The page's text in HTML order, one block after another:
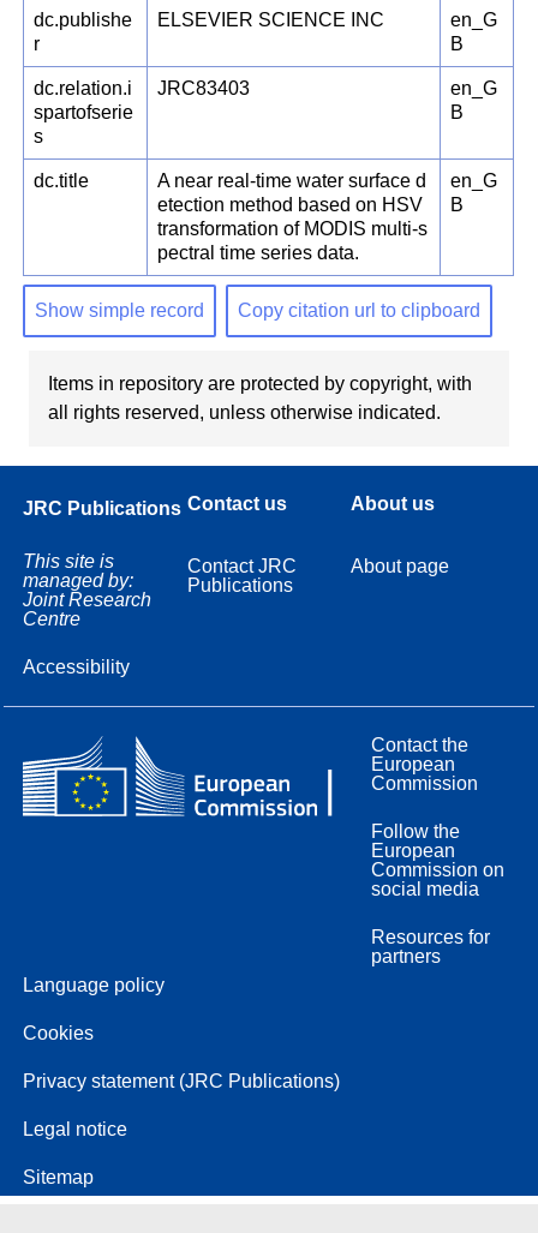
dc.publishe
r
ELSEVIER SCIENCE INC
en_G
B
dc.relation.i
spartofserie
s
JRC83403
en_G
B
dc.title
A near real-time water surface d
etection method based on HSV
transformation of MODIS multi-s
pectral time series data.
en_G
B
Show simple record Copy citation url to clipboard
Items in repository are protected by copyright, with
all rights reserved, unless otherwise indicated.
JRC Publications
This site is
managed by:
Joint Research
Centre
Accessibility
Contact us
Contact JRC
Publications
About us
About page
Contact the
European
Commission
Follow the
European
Commission on
social media
Resources for
partners
Language policy
Cookies
Privacy statement (JRC Publications)
Legal notice
Sitemap